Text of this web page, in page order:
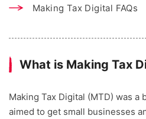
Making Tax Digital FAQs
What is Making Tax
Making Tax Digital (MTD) was a
aimed to get small businesses